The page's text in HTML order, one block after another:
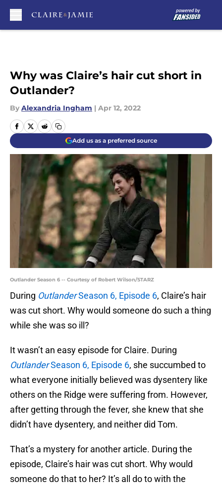
Why was Claire’s hair cut short in
Outlander?
By Alexandria Ingham | Apr 12, 2022
Add us as a preferred source
Outlander Season 6 -- Courtesy of Robert Wilson/STARZ
During OutlanderSeason 6, Episode 6, Claire’s hair
was cut short. Why would someone do such a thing
while she was so ill?
It wasn’t an easy episode for Claire. During
OutlanderSeason 6, Episode 6, she succumbed to
what everyone initially believed was dysentery like
others on the Ridge were suffering from. However,
after getting through the fever, she knew that she
didn’t have dysentery, and neither did Tom.
That’s a mystery for another article. During the
episode, Claire’s hair was cut short. Why would
someone do that to her? It’s all do to with the